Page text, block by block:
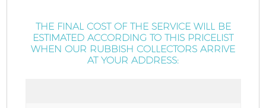
THE FINAL COST OF THE SERVICE WILL BE
ESTIMATED ACCORDING TO THIS PRICELIST
WHEN OUR RUBBISH COLLECTORS ARRIVE
AT YOUR ADDRESS: